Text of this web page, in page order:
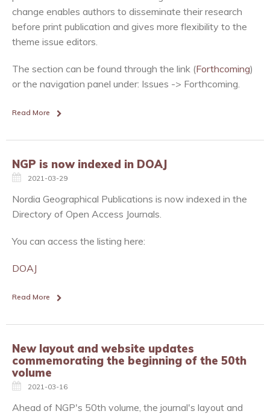
change enables authors to disseminate their research
before print publication and gives more flexibility to the
theme issue editors.
The section can be found through the link (Forthcoming)
or the navigation panel under: Issues -> Forthcoming.
Read More
NGP is now indexed in DOAJ
2021-03-29
Nordia Geographical Publications is now indexed in the
Directory of Open Access Journals.
You can access the listing here:
DOAJ
Read More
New layout and website updates
commemorating the beginning of the 50th
volume
2021-03-16
Ahead of NGP's 50th volume, the journal's layout and